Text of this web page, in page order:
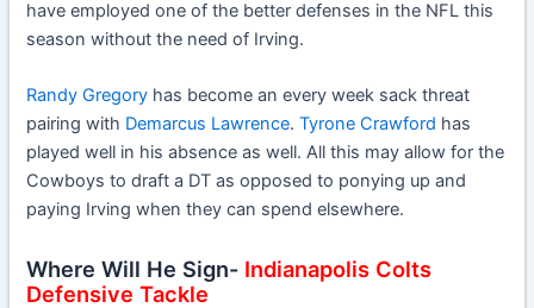
have employed one of the better defenses in the NFL this
season without the need of Irving.
Randy Gregory has become an every week sack threat
pairing with Demarcus Lawrence.Tyrone Crawford has
played well in his absence as well. All this may allow for the
Cowboys to draft a DT as opposed to ponying up and
paying Irving when they can spend elsewhere.
Where Will He Sign- Indianapolis Colts
Defensive Tackle